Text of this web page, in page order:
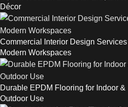
Décor
Commercial Interior Design Services
Modern Workspaces
Durable EPDM Flooring for Indoor &
Outdoor Use